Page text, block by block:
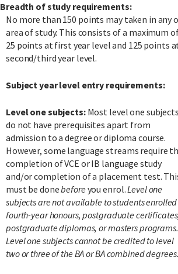
Breadth of study requirements:
No more than 150 points may taken in any
area of study. This consists of a maximum
25 points at first year level and 125 points
second/third year level.
Subject year level entry requirements:
Level one subjects:Most level one
do not have prerequisites apart from
admission to a degree or diploma course.
However, some language streams require
completion of VCE or IB language study
and/or completion of a placement test.
must be donebefore you enrol.Level one
subjects are not available to students
fourth-year honours, postgraduate
postgraduate diplomas, or masters programs.
Level one subjects cannot be credited to level
two or three of the BA or BA combined